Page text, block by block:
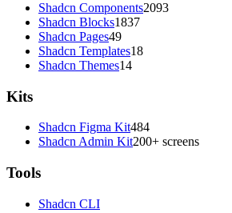
Shadcn Components2093
Shadcn Blocks1837
Shadcn Pages49
Shadcn Templates18
Shadcn Themes14
Kits
Shadcn Figma Kit484
Shadcn Admin Kit200+ screens
Tools
Shadcn CLI